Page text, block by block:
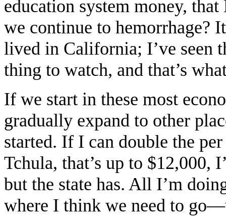
education system money,
we continue to hemorrhage?
lived in California; I’ve seen
thing to watch, and that’s
If we start in these most
gradually expand to other
started. If I can double the
Tchula, that’s up to
but the state has. All I’m
where I think we need to